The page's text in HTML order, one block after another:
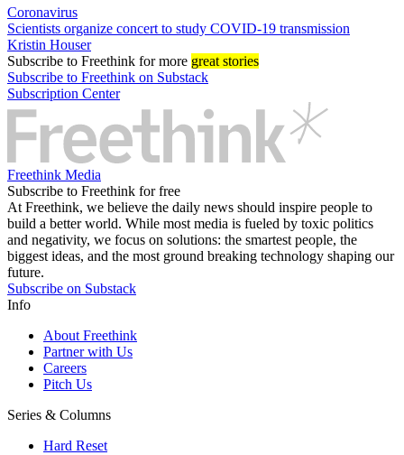
Coronavirus
Scientists organize concert to study COVID-19 transmission
Kristin Houser
Subscribe to Freethink for more great stories
Subscribe to Freethink on Substack
Subscription Center
Freethink Media
Subscribe to Freethink for free
At Freethink, we believe the daily news should inspire people to
build a better world. While most media is fueled by toxic politics
and negativity, we focus on solutions: the smartest people, the
biggest ideas, and the most ground breaking technology shaping our
future.
Subscribe on Substack
Info
About Freethink
Partner with Us
Careers
Pitch Us
Series & Columns
Hard Reset